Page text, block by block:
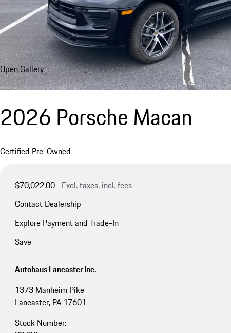
Open Gallery
2026 Porsche Macan
Certified Pre-Owned
$70,022.00 Excl. taxes, incl. fees
Contact Dealership
Explore Payment and Trade-In
Save
Autohaus Lancaster Inc.
1373 Manheim Pike
Lancaster, PA 17601
Stock Number: